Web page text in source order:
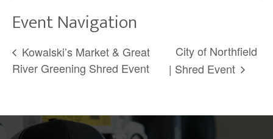
Event Navigation
Kowalski’s Market & Great
River Greening Shred Event
City of Northfield
| Shred Event